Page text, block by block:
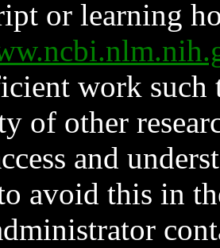
or learning
work such
of other
and
avoid this in